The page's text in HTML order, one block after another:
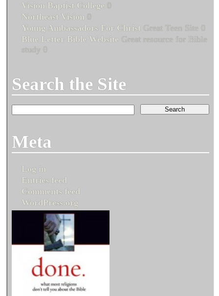
Vision Baptist College 0
Northeast Vision 0
Young Ambassadors For Christ Great Teen Site 0
Blue Letter Bible Website Great resource for Bible
study 0
Search the Site
Meta
Log in
Entries feed
Comments feed
WordPress.org